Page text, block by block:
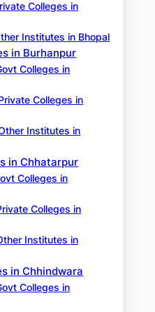
Colleges in
Institutes in Bhopal
in Burhanpur
Colleges in
Colleges in
Institutes in
in Chhatarpur
Colleges in
Colleges in
Institutes in
in Chhindwara
Colleges in